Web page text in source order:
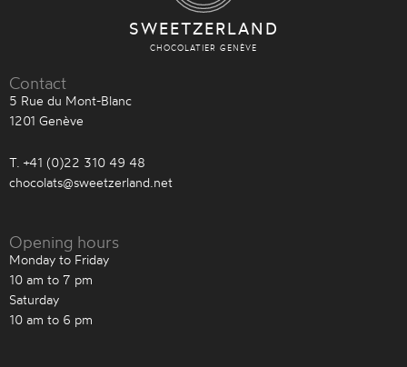
SWEETZERLAND
CHOCOLATIER GENÈVE
Contact
5 Rue du Mont-Blanc
1201 Genève
T. +41 (0)22 310 49 48
chocolats@sweetzerland.net
Opening hours
Monday to Friday
10 am to 7 pm
Saturday
10 am to 6 pm